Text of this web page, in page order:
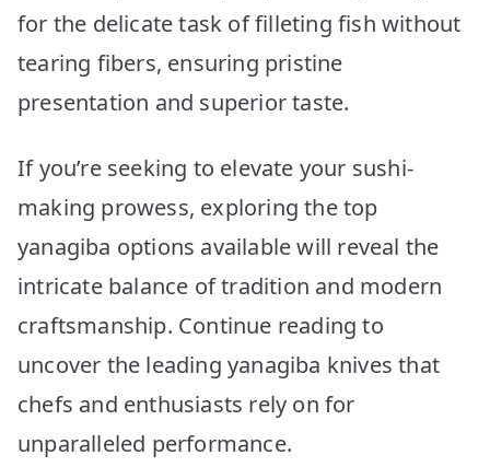
for the delicate task of filleting fish without
tearing fibers, ensuring pristine
presentation and superior taste.
If you’re seeking to elevate your sushi-
making prowess, exploring the top
yanagiba options available will reveal the
intricate balance of tradition and modern
craftsmanship. Continue reading to
uncover the leading yanagiba knives that
chefs and enthusiasts rely on for
unparalleled performance.